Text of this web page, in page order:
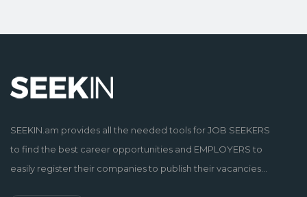
SEEKIN.am provides all the needed tools for JOB SEEKERS
to find the best career opportunities and EMPLOYERS to
easily register their companies to publish their vacancies...